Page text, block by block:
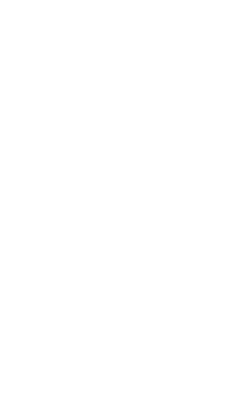
inspiration...